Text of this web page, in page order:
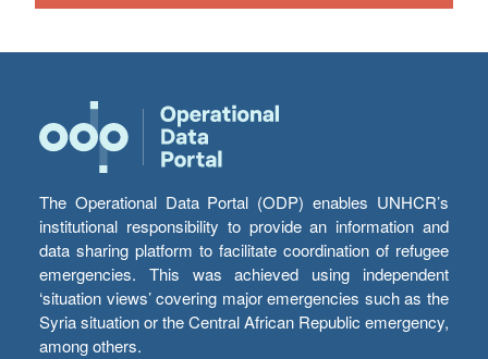
The Operational Data Portal (ODP) enables UNHCR’s
institutional responsibility to provide an information and
data sharing platform to facilitate coordination of refugee
emergencies. This was achieved using independent
‘situation views’ covering major emergencies such as the
Syria situation or the Central African Republic emergency,
among others.